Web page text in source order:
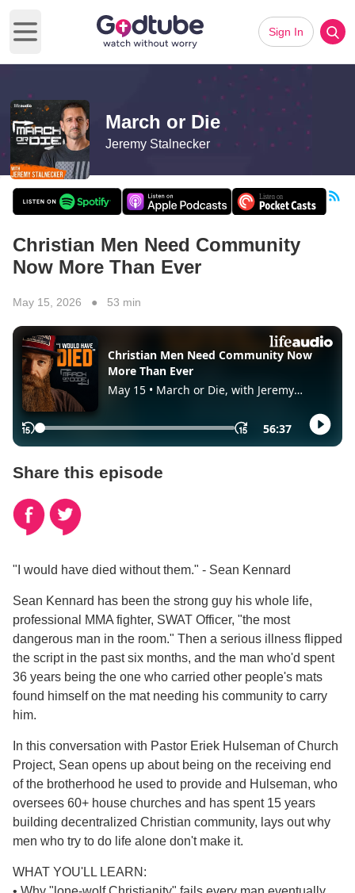
Open main menu
Sign In
March or Die
Jeremy Stalnecker
Christian Men Need Community
Now More Than Ever
May 15, 2026 ● 53 min
Share this episode
"I would have died without them." - Sean Kennard
Sean Kennard has been the strong guy his whole life,
professional MMA fighter, SWAT Officer, "the most
dangerous man in the room." Then a serious illness flipped
the script in the past six months, and the man who'd spent
36 years being the one who carried other people's mats
found himself on the mat needing his community to carry
him.
In this conversation with Pastor Eriek Hulseman of Church
Project, Sean opens up about being on the receiving end
of the brotherhood he used to provide and Hulseman, who
oversees 60+ house churches and has spent 15 years
building decentralized Christian community, lays out why
men who try to do life alone don't make it.
WHAT YOU'LL LEARN: